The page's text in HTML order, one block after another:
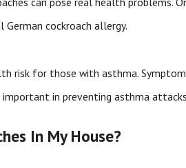
cockroach allergy.
risk for those with asthma.
in preventing asthma
In My House?